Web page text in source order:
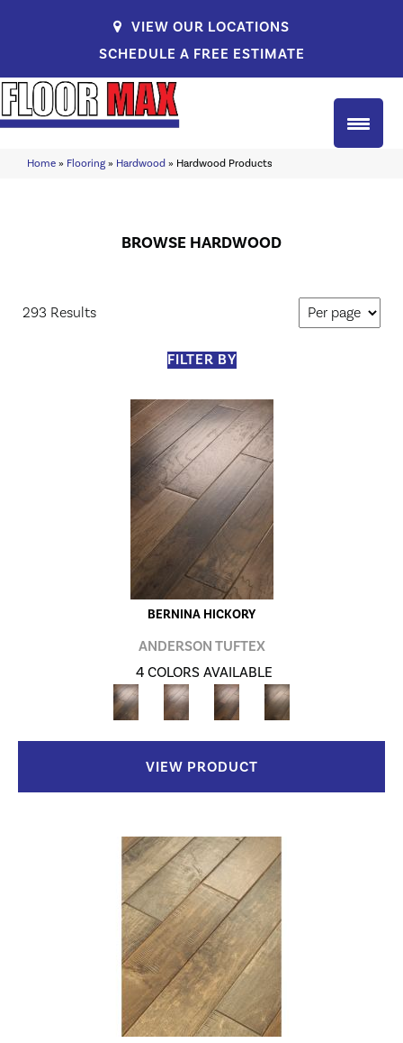
VIEW OUR LOCATIONS
SCHEDULE A FREE ESTIMATE
Home » Flooring » Hardwood » Hardwood Products
BROWSE HARDWOOD
293 Results
FILTER BY
BERNINA HICKORY
ANDERSON TUFTEX
4 COLORS AVAILABLE
VIEW PRODUCT